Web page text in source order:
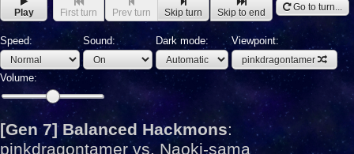
Play First turn Prev turn Skip turn Skip to end Go to turn...
Speed: Sound: Dark mode: Viewpoint:
pinkdragontamer
Volume:
[Gen 7] Balanced Hackmons:
pinkdragontamer vs. Naoki-sama